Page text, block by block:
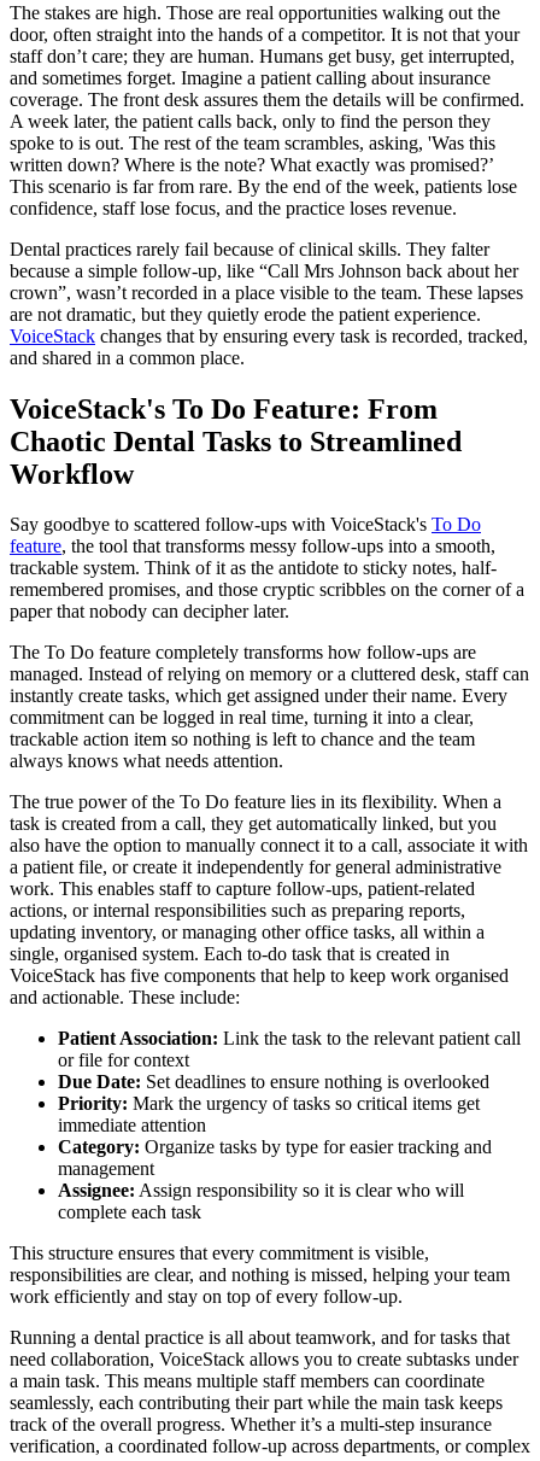
The stakes are high. Those are real opportunities walking out the
door, often straight into the hands of a competitor. It is not that your
staff don’t care; they are human. Humans get busy, get interrupted,
and sometimes forget. Imagine a patient calling about insurance
coverage. The front desk assures them the details will be confirmed.
A week later, the patient calls back, only to find the person they
spoke to is out. The rest of the team scrambles, asking, 'Was this
written down? Where is the note? What exactly was promised?’
This scenario is far from rare. By the end of the week, patients lose
confidence, staff lose focus, and the practice loses revenue.
Dental practices rarely fail because of clinical skills. They falter
because a simple follow-up, like “Call Mrs Johnson back about her
crown”, wasn’t recorded in a place visible to the team. These lapses
are not dramatic, but they quietly erode the patient experience.
VoiceStack changes that by ensuring every task is recorded, tracked,
and shared in a common place.
VoiceStack's To Do Feature: From
Chaotic Dental Tasks to Streamlined
Workflow
Say goodbye to scattered follow-ups with VoiceStack's To Do
feature, the tool that transforms messy follow-ups into a smooth,
trackable system. Think of it as the antidote to sticky notes, half-
remembered promises, and those cryptic scribbles on the corner of a
paper that nobody can decipher later.
The To Do feature completely transforms how follow-ups are
managed. Instead of relying on memory or a cluttered desk, staff can
instantly create tasks, which get assigned under their name. Every
commitment can be logged in real time, turning it into a clear,
trackable action item so nothing is left to chance and the team
always knows what needs attention.
The true power of the To Do feature lies in its flexibility. When a
task is created from a call, they get automatically linked, but you
also have the option to manually connect it to a call, associate it with
a patient file, or create it independently for general administrative
work. This enables staff to capture follow-ups, patient-related
actions, or internal responsibilities such as preparing reports,
updating inventory, or managing other office tasks, all within a
single, organised system. Each to-do task that is created in
VoiceStack has five components that help to keep work organised
and actionable. These include:
Patient Association: Link the task to the relevant patient call
or file for context
Due Date: Set deadlines to ensure nothing is overlooked
Priority: Mark the urgency of tasks so critical items get
immediate attention
Category: Organize tasks by type for easier tracking and
management
Assignee: Assign responsibility so it is clear who will
complete each task
This structure ensures that every commitment is visible,
responsibilities are clear, and nothing is missed, helping your team
work efficiently and stay on top of every follow-up.
Running a dental practice is all about teamwork, and for tasks that
need collaboration, VoiceStack allows you to create subtasks under
a main task. This means multiple staff members can coordinate
seamlessly, each contributing their part while the main task keeps
track of the overall progress. Whether it’s a multi-step insurance
verification, a coordinated follow-up across departments, or complex